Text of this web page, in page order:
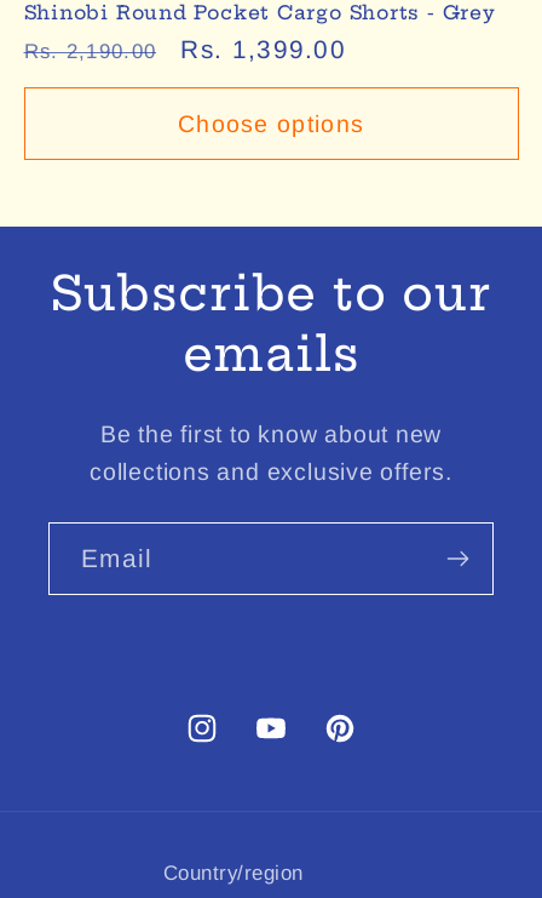
Shinobi Round Pocket Cargo Shorts - Grey
Regular
price
Rs. 2,190.00
Sale
price
Rs. 1,399.00
Choose options
Subscribe to our
emails
Be the first to know about new
collections and exclusive offers.
Email
InstagramYouTubePinterest
Country/region